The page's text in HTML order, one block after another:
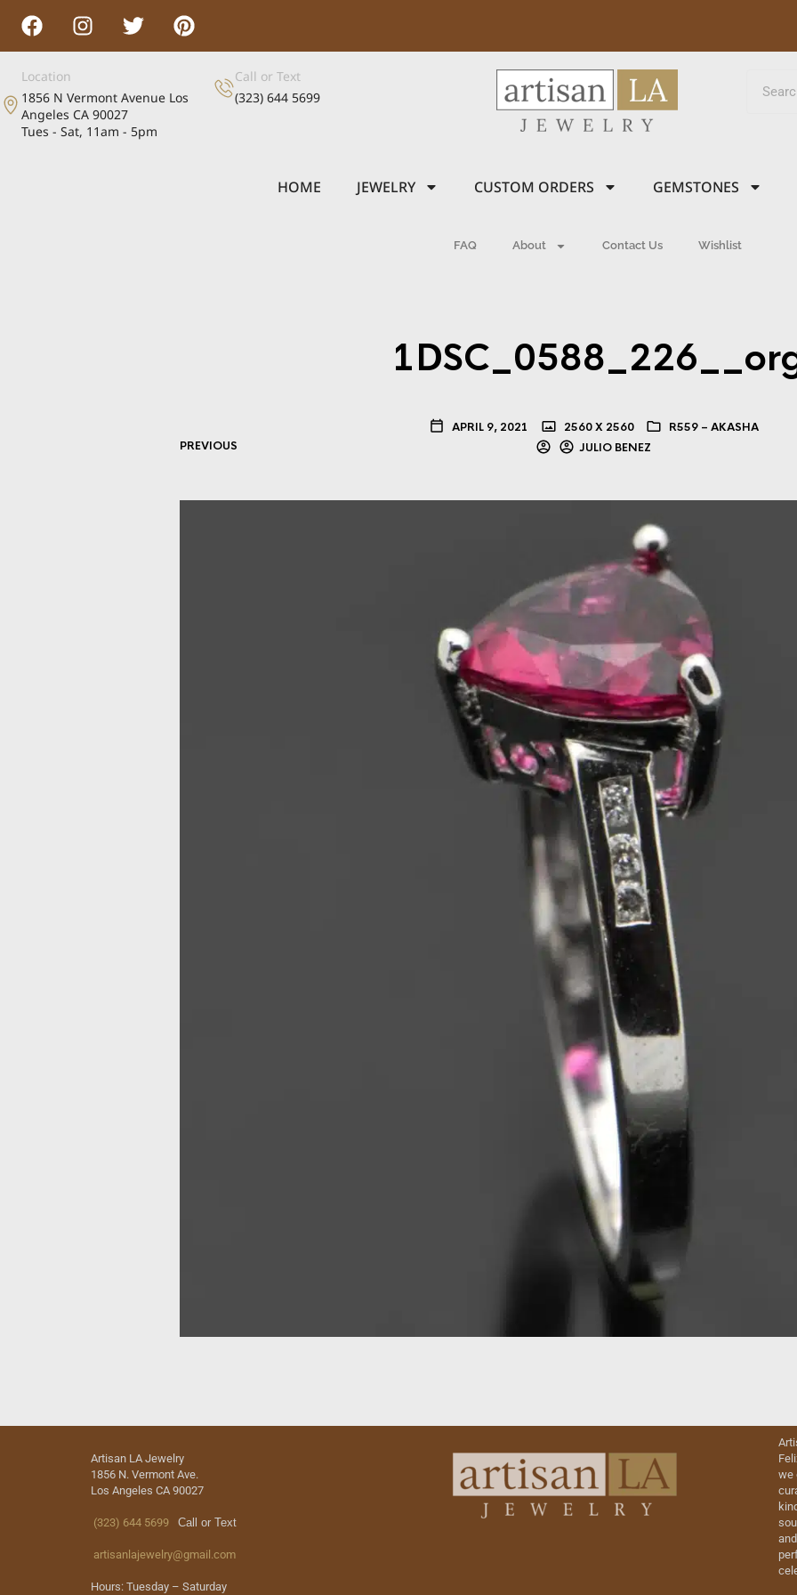
Location
1856 N Vermont Avenue Los
Angeles CA 90027
Tues - Sat, 11am - 5pm
Call or Text
(323) 644 5699
HOME JEWELRY CUSTOM ORDERS GEMSTONES
FAQ About Contact Us Wishlist
APRIL 9, 2021 2560 X 2560
R559 – AKASHA
JULIO BENEZ
PREVIOUS
Artisan LA Jewelry
1856 N. Vermont Ave.
Los Angeles CA 90027
(323) 644 5699 Call or Text
artisanlajewelry@gmail.com
Hours: Tuesday – Saturday
we